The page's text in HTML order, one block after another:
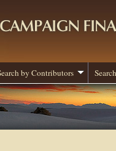
by Contributors